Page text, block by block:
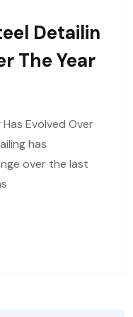
Detailin
The Year
Evolved Over
has
over the last